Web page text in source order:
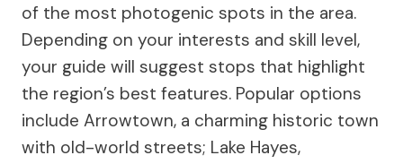
of the most photogenic spots in the area.
Depending on your interests and skill level,
your guide will suggest stops that highlight
the region’s best features. Popular options
include Arrowtown, a charming historic town
with old-world streets; Lake Hayes,